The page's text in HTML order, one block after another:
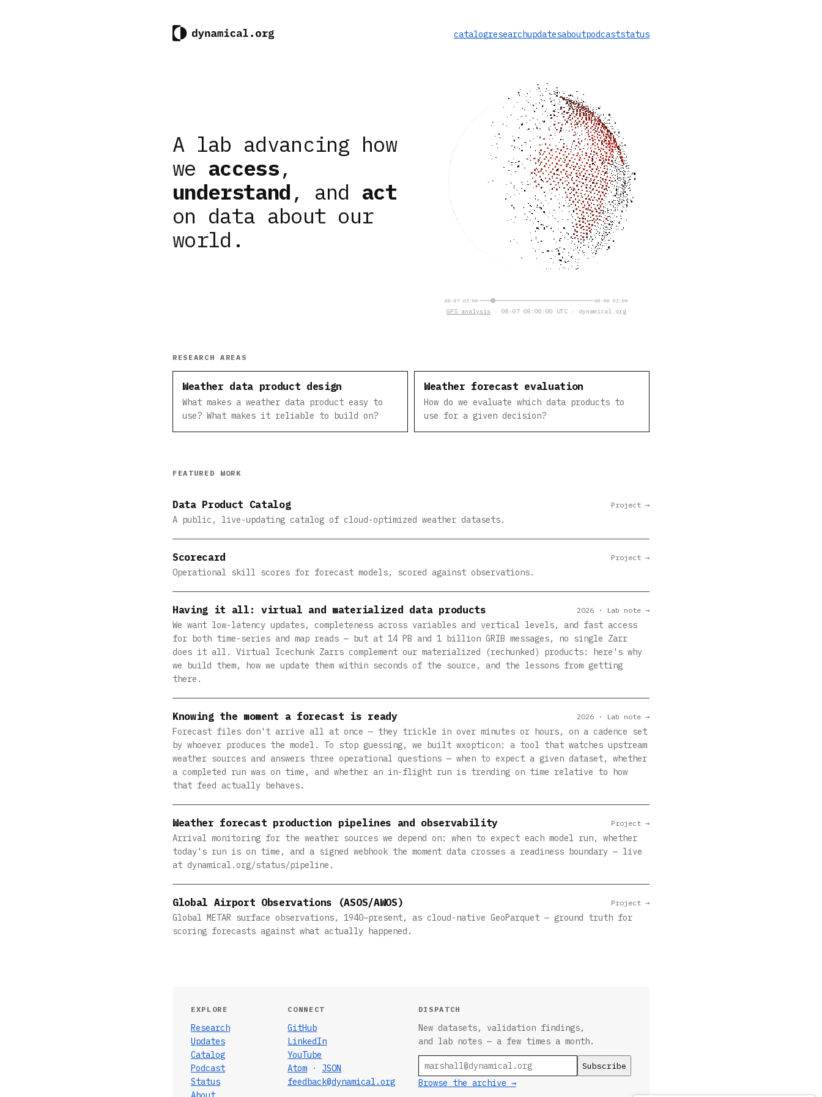
catalogresearchupdatesaboutpodcaststatus
A lab advancing how
we access,
understand , and act
on data about our
world.
08-07 03:00 08-08 02:00
GFS analysis · 08-07 08:00:00 UTC · dynamical.org
RESEARCH AREAS
Weather data product design
What makes a weather data product easy to
use? What makes it reliable to build on?
Weather forecast evaluation
How do we evaluate which data products to
use for a given decision?
FEATURED WORK
Data Product Catalog
A public, live-updating catalog of cloud-optimized weather datasets.
Project →
Scorecard
Operational skill scores for forecast models, scored against observations.
Project →
Having it all: virtual and materialized data products
We want low-latency updates, completeness across variables and vertical levels, and fast access
for both time-series and map reads — but at 14 PB and 1 billion GRIB messages, no single Zarr
does it all. Virtual Icechunk Zarrs complement our materialized (rechunked) products: here's why
we build them, how we update them within seconds of the source, and the lessons from getting
there.
2026 · Lab note →
Knowing the moment a forecast is ready
Forecast files don't arrive all at once — they trickle in over minutes or hours, on a cadence set
by whoever produces the model. To stop guessing, we built wxopticon: a tool that watches upstream
weather sources and answers three operational questions — when to expect a given dataset, whether
a completed run was on time, and whether an in-flight run is trending on time relative to how
that feed actually behaves.
2026 · Lab note →
Weather forecast production pipelines and observability
Arrival monitoring for the weather sources we depend on: when to expect each model run, whether
today's run is on time, and a signed webhook the moment data crosses a readiness boundary — live
at dynamical.org/status/pipeline.
Project →
Global Airport Observations (ASOS/AWOS)
Global METAR surface observations, 1940–present, as cloud-native GeoParquet — ground truth for
scoring forecasts against what actually happened.
Project →
EXPLORE
Research
Updates
Catalog
Podcast
Status
CONNECT
GitHub
LinkedIn
YouTube
Atom · JSON
feedback@dynamical.org
DISPATCH
New datasets, validation findings,
and lab notes — a few times a month.
Browse the archive →